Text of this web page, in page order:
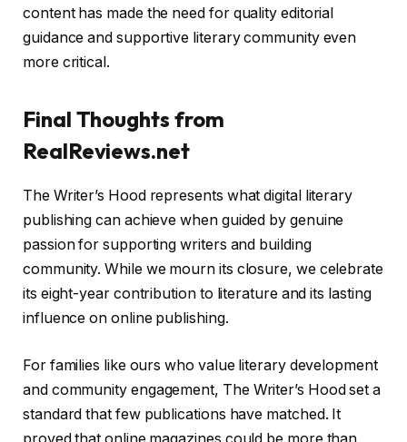
content has made the need for quality editorial
guidance and supportive literary community even
more critical.
Final Thoughts from
RealReviews.net
The Writer’s Hood represents what digital literary
publishing can achieve when guided by genuine
passion for supporting writers and building
community. While we mourn its closure, we celebrate
its eight-year contribution to literature and its lasting
influence on online publishing.
For families like ours who value literary development
and community engagement, The Writer’s Hood set a
standard that few publications have matched. It
proved that online magazines could be more than